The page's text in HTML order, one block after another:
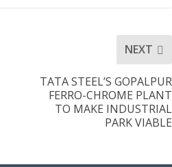
NEXT
TATA STEEL’S GOPALPUR
FERRO-CHROME PLANT
TO MAKE INDUSTRIAL
PARK VIABLE